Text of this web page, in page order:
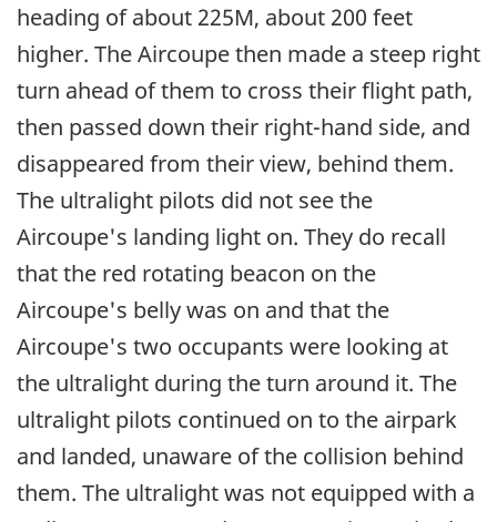
heading of about 225M, about 200 feet
higher. The Aircoupe then made a steep right
turn ahead of them to cross their flight path,
then passed down their right-hand side, and
disappeared from their view, behind them.
The ultralight pilots did not see the
Aircoupe's landing light on. They do recall
that the red rotating beacon on the
Aircoupe's belly was on and that the
Aircoupe's two occupants were looking at
the ultralight during the turn around it. The
ultralight pilots continued on to the airpark
and landed, unaware of the collision behind
them. The ultralight was not equipped with a